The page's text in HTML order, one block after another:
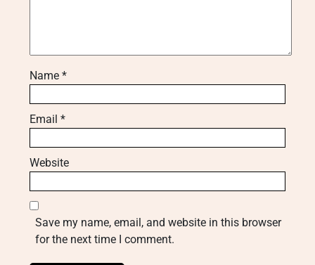
Name *
Email *
Website
Save my name, email, and website in this browser
for the next time I comment.